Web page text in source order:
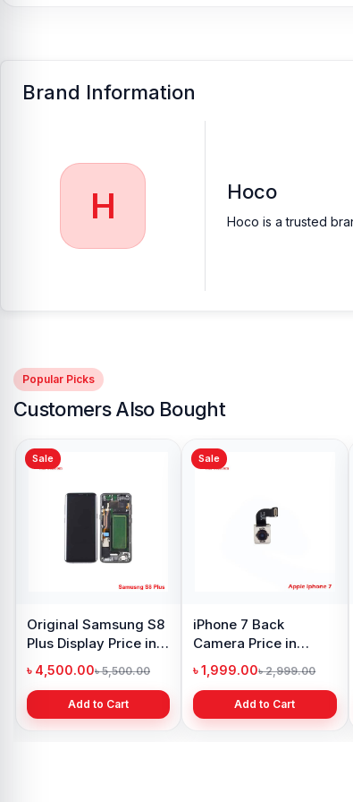
Brand Information
H Hoco
Hoco is a trusted
Popular Picks
Customers Also Bought
Sale
Original Samsung S8
Plus Display Price in
Bangladesh
৳ 4,500.00৳ 5,500.00
Add to Cart
Sale
iPhone 7 Back
Camera Price in
Bangladesh
৳ 1,999.00৳ 2,999.00
Add to Cart